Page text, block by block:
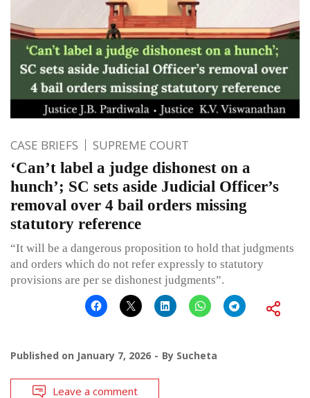
CASE BRIEFS SUPREME COURT
‘Can’t label a judge dishonest on a
hunch’; SC sets aside Judicial Officer’s
removal over 4 bail orders missing
statutory reference
“It will be a dangerous proposition to hold that judgments
and orders which do not refer expressly to statutory
provisions are per se dishonest judgments”.
Published on January 7, 2026 By Sucheta
Leave a comment